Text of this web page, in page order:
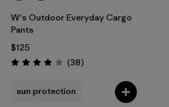
W's Outdoor Everyday Cargo
Pants
$125
Rating: 4.0 / 5 (38Reviews
)
sun protection